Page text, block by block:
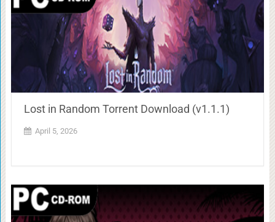
Lost in Random Torrent Download (v1.1.1)
April 5, 2026